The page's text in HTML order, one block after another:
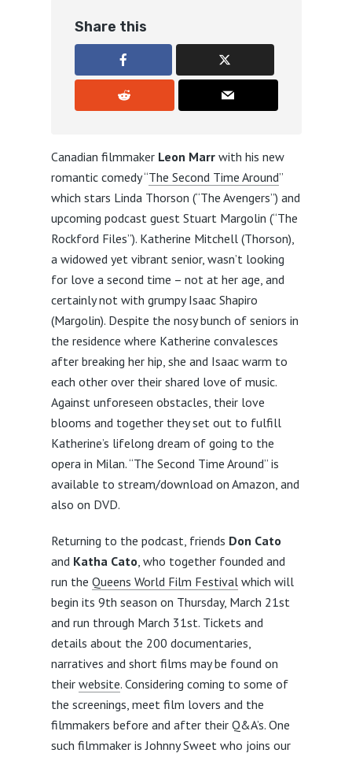
Share this
Canadian filmmaker Leon Marrwith his new
romantic comedy “The Second Time Around”
which stars Linda Thorson (“The Avengers”) and
upcoming podcast guest Stuart Margolin (“The
Rockford Files”). Katherine Mitchell (Thorson),
a widowed yet vibrant senior, wasn’t looking
for love a second time – not at her age, and
certainly not with grumpy Isaac Shapiro
(Margolin). Despite the nosy bunch of seniors in
the residence where Katherine convalesces
after breaking her hip, she and Isaac warm to
each other over their shared love of music.
Against unforeseen obstacles, their love
blooms and together they set out to fulfill
Katherine’s lifelong dream of going to the
opera in Milan. “The Second Time Around” is
available to stream/download on Amazon, and
also on DVD.
Returning to the podcast, friends Don Cato
and Katha Cato, who together founded and
run the Queens World Film Festivalwhich will
begin its 9th season on Thursday, March 21st
and run through March 31st. Tickets and
details about the 200 documentaries,
narratives and short films may be found on
their website. Considering coming to some of
the screenings, meet film lovers and the
filmmakers before and after their Q&A’s. One
such filmmaker is Johnny Sweet who joins our